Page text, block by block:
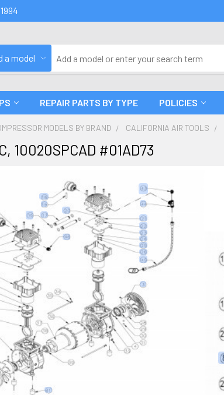
a model
REPAIR PARTS BY TYPE POLICIES
MODELS BY BRAND CALIFORNIA AIR TOOLS
10020SPCAD #01AD73